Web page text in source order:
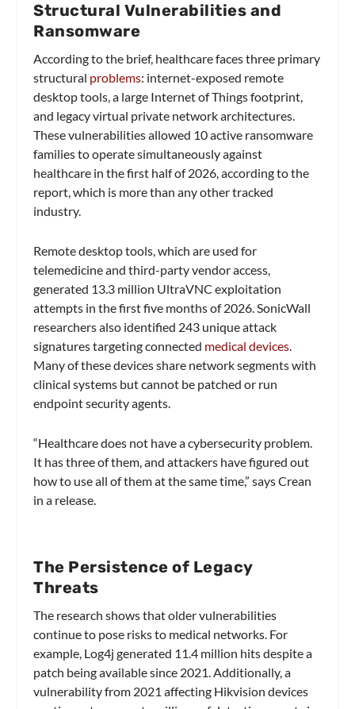
Structural Vulnerabilities and
Ransomware
According to the brief, healthcare faces three primary
structural problems: internet-exposed remote
desktop tools, a large Internet of Things footprint,
and legacy virtual private network architectures.
These vulnerabilities allowed 10 active ransomware
families to operate simultaneously against
healthcare in the first half of 2026, according to the
report, which is more than any other tracked
industry.
Remote desktop tools, which are used for
telemedicine and third-party vendor access,
generated 13.3 million UltraVNC exploitation
attempts in the first five months of 2026. SonicWall
researchers also identified 243 unique attack
signatures targeting connected medical devices.
Many of these devices share network segments with
clinical systems but cannot be patched or run
endpoint security agents.
“Healthcare does not have a cybersecurity problem.
It has three of them, and attackers have figured out
how to use all of them at the same time,” says Crean
in a release.
The Persistence of Legacy
Threats
The research shows that older vulnerabilities
continue to pose risks to medical networks. For
example, Log4j generated 11.4 million hits despite a
patch being available since 2021. Additionally, a
vulnerability from 2021 affecting Hikvision devices